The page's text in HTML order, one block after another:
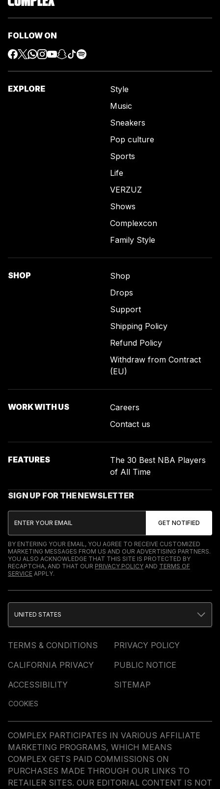
FOLLOW ON
EXPLORE
Style
Music
Sneakers
Pop culture
Sports
Life
VERZUZ
Shows
Complexcon
Family Style
SHOP
Shop
Drops
Support
Shipping Policy
Refund Policy
Withdraw from Contract
(EU)
WORK WITH US
Careers
Contact us
FEATURES
The 30 Best NBA Players
of All Time
SIGN UP FOR THE NEWSLETTER
BY ENTERING YOUR EMAIL, YOU AGREE TO RECEIVE CUSTOMIZED
MARKETING MESSAGES FROM US AND OUR ADVERTISING PARTNERS.
YOU ALSO ACKNOWLEDGE THAT THIS SITE IS PROTECTED BY
RECAPTCHA, AND THAT OUR PRIVACY POLICY AND TERMS OF
SERVICE APPLY.
TERMS & CONDITIONS
PRIVACY POLICY
CALIFORNIA PRIVACY
PUBLIC NOTICE
ACCESSIBILITY
SITEMAP
COOKIES
UNITED STATES
COMPLEX PARTICIPATES IN VARIOUS AFFILIATE
MARKETING PROGRAMS, WHICH MEANS
COMPLEX GETS PAID COMMISSIONS ON
PURCHASES MADE THROUGH OUR LINKS TO
RETAILER SITES. OUR EDITORIAL CONTENT IS NOT